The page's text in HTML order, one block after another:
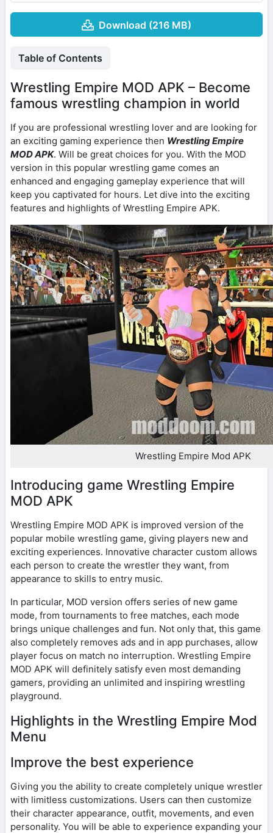
Download (216 MB)
Table of Contents
Wrestling Empire MOD APK – Become
famous wrestling champion in world
If you are professional wrestling lover and are looking for
an exciting gaming experience then Wrestling Empire
MOD APK. Will be great choices for you. With the MOD
version in this popular wrestling game comes an
enhanced and engaging gameplay experience that will
keep you captivated for hours. Let dive into the exciting
features and highlights of Wrestling Empire APK.
Wrestling Empire Mod APK
Introducing game Wrestling Empire
MOD APK
Wrestling Empire MOD APK is improved version of the
popular mobile wrestling game, giving players new and
exciting experiences. Innovative character custom allows
each person to create the wrestler they want, from
appearance to skills to entry music.
In particular, MOD version offers series of new game
mode, from tournaments to free matches, each mode
brings unique challenges and fun. Not only that, this game
also completely removes ads and in app purchases, allow
player focus on match no interruption. Wrestling Empire
MOD APK will definitely satisfy even most demanding
gamers, providing an unlimited and inspiring wrestling
playground.
Highlights in the Wrestling Empire Mod
Menu
Improve the best experience
Giving you the ability to create completely unique wrestler
with limitless customizations. Users can then customize
their character appearance, outfit, movements, and even
personality. You will be able to experience expanding your